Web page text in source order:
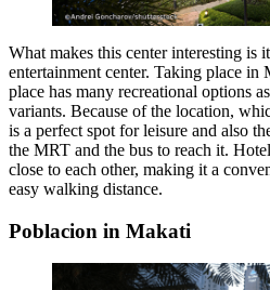
What makes this center interesting is
entertainment center. Taking place in
place has many recreational options
variants. Because of the location,
is a perfect spot for leisure and also
the MRT and the bus to reach it.
close to each other, making it a
easy walking distance.
Poblacion in Makati